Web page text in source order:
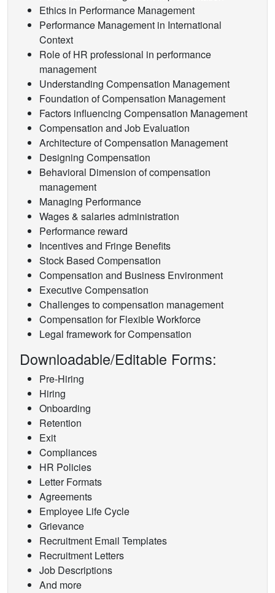
Ethics in Performance Management
Performance Management in International
Context
Role of HR professional in performance
management
Understanding Compensation Management
Foundation of Compensation Management
Factors influencing Compensation Management
Compensation and Job Evaluation
Architecture of Compensation Management
Designing Compensation
Behavioral Dimension of compensation
management
Managing Performance
Wages & salaries administration
Performance reward
Incentives and Fringe Benefits
Stock Based Compensation
Compensation and Business Environment
Executive Compensation
Challenges to compensation management
Compensation for Flexible Workforce
Legal framework for Compensation
Downloadable/Editable Forms:
Pre-Hiring
Hiring
Onboarding
Retention
Exit
Compliances
HR Policies
Letter Formats
Agreements
Employee Life Cycle
Grievance
Recruitment Email Templates
Recruitment Letters
Job Descriptions
And more